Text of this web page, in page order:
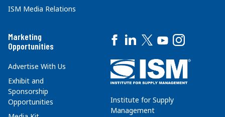
ISM Media Relations
Marketing
Opportunities
Advertise With Us
Exhibit and
Sponsorship
Opportunities
Institute for Supply
Management